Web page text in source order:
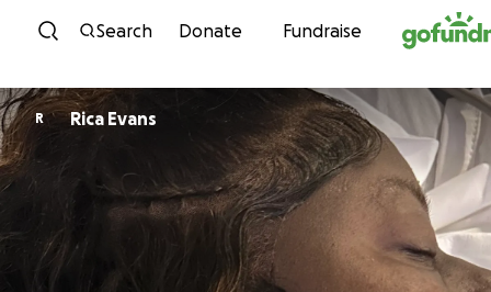
Skip to content
Search Donate Fundraise
R Rica Evans